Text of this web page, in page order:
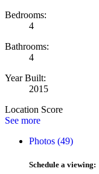
Bedrooms:
4
Bathrooms:
4
Year Built:
2015
Location Score
See more
Photos (49)
Schedule a viewing: